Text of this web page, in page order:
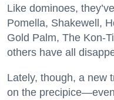
Like dominoes,
Pomella, Shakewell,
Gold Palm, The Kon-
others have all
Lately, though, a new
on the